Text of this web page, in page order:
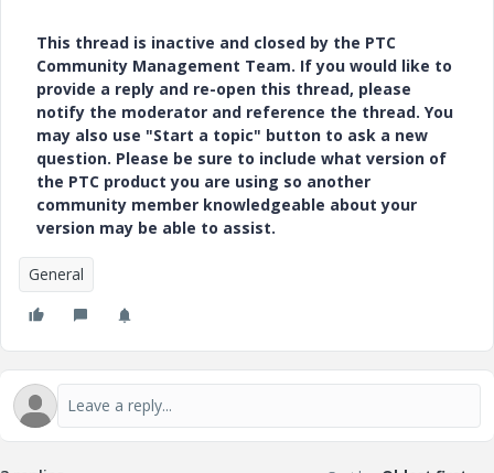
This thread is inactive and closed by the PTC
Community Management Team. If you would like to
provide a reply and re-open this thread, please
notify the moderator and reference the thread. You
may also use "Start a topic" button to ask a new
question. Please be sure to include what version of
the PTC product you are using so another
community member knowledgeable about your
version may be able to assist.
General